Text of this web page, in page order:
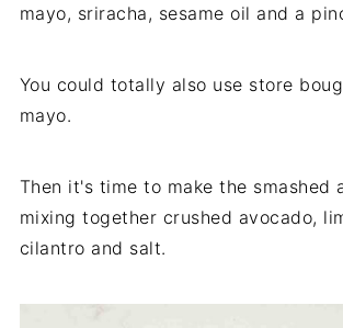
mayo, sriracha, sesame oil and a
You could totally also use store
mayo.
Then it's time to make the smashed
mixing together crushed avocado,
cilantro and salt.